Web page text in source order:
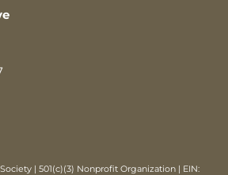
| 501(c)(3) Nonprofit Organization | EIN: